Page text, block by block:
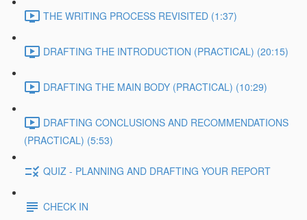
THE WRITING PROCESS REVISITED (1:37)
DRAFTING THE INTRODUCTION (PRACTICAL) (20:15)
DRAFTING THE MAIN BODY (PRACTICAL) (10:29)
DRAFTING CONCLUSIONS AND RECOMMENDATIONS
(PRACTICAL) (5:53)
QUIZ - PLANNING AND DRAFTING YOUR REPORT
CHECK IN